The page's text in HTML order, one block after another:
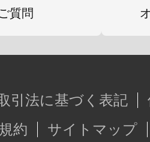
質問
引法に基づく表記
約
サイトマップ